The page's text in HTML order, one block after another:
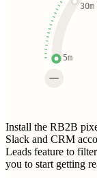
5m
30m
Install the RB2B
Slack and CRM
Leads feature to
you to start getting